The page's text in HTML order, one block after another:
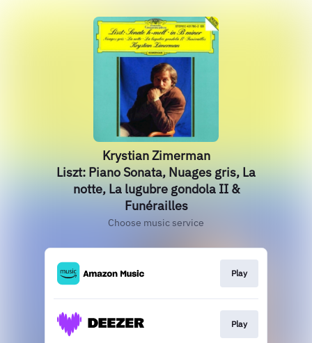
Krystian Zimerman
Liszt: Piano Sonata, Nuages gris, La
notte, La lugubre gondola II &
Funérailles
Choose music service
Play
Play